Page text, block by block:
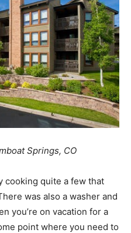
Springs, CO
cooking quite a few that
was also a washer and
you’re on vacation for a
point where you need to